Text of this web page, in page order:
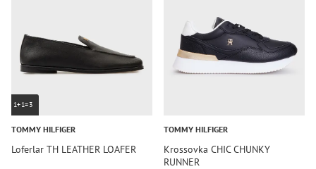
1+1=3
TOMMY HILFIGER
Loferlar TH LEATHER LOAFER
TOMMY HILFIGER
Krossovka CHIC CHUNKY
RUNNER